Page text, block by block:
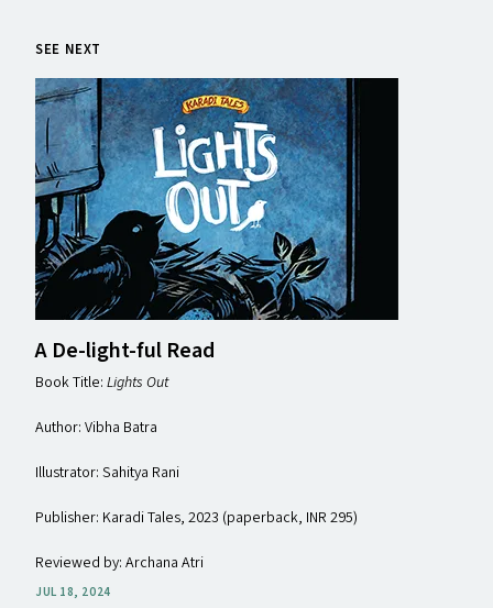
SEE NEXT
A De-light-ful Read
Book Title: Lights Out
Author: Vibha Batra
Illustrator: Sahitya Rani
Publisher: Karadi Tales, 2023 (paperback, INR 295)
Reviewed by: Archana Atri
JUL 18, 2024